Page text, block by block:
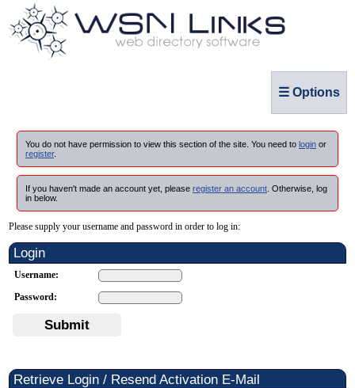
☰ Options
You do not have permission to view this section of the site. You need to login or
register.
If you haven't made an account yet, please register an account . Otherwise, log
in below.
Please supply your username and password in order to log in:
Login
Username:
Password:
Submit
Retrieve Login / Resend Activation E-Mail